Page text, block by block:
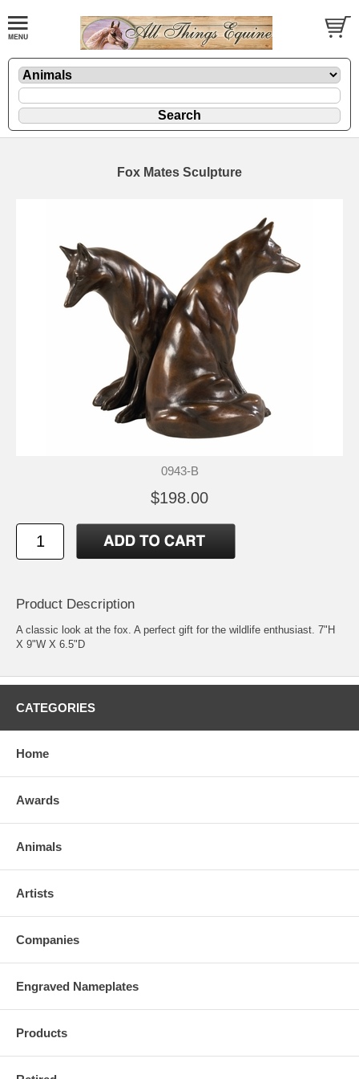
Fox Mates Sculpture
0943-B
$198.00
Product Description
A classic look at the fox. A perfect gift for the wildlife enthusiast. 7"H
X 9"W X 6.5"D
CATEGORIES
Home
Awards
Animals
Artists
Companies
Engraved Nameplates
Products